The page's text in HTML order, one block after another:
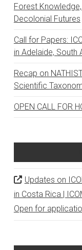
Forest
Decolonial Futures
Call for Papers:
in Adelaide, South
Recap on
Scientific
OPEN CALL FOR
Updates on
in Costa Rica |
Open for